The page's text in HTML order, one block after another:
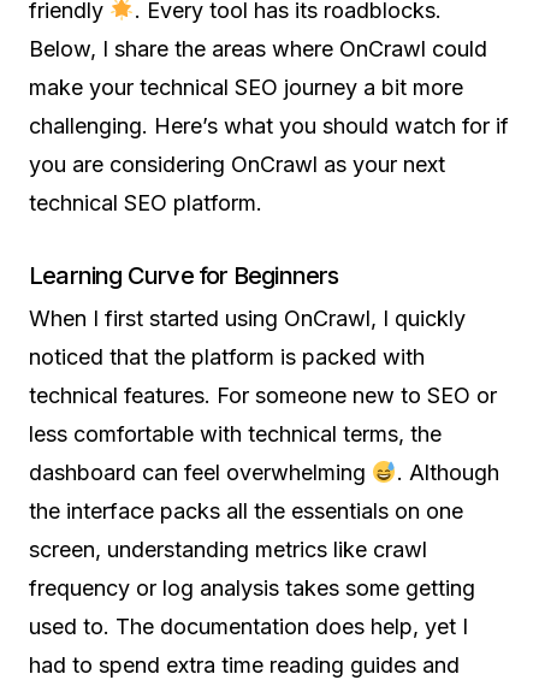
friendly
. Every tool has its roadblocks.
Below, I share the areas where OnCrawl could
make your technical SEO journey a bit more
challenging. Here’s what you should watch for if
you are considering OnCrawl as your next
technical SEO platform.
Learning Curve for Beginners
When I first started using OnCrawl, I quickly
noticed that the platform is packed with
technical features. For someone new to SEO or
less comfortable with technical terms, the
dashboard can feel overwhelming
. Although
the interface packs all the essentials on one
screen, understanding metrics like crawl
frequency or log analysis takes some getting
used to. The documentation does help, yet I
had to spend extra time reading guides and